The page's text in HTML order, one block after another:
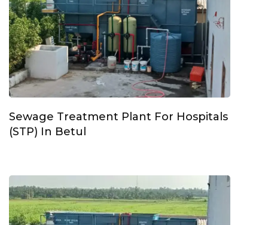
Sewage Treatment Plant For Hospitals
(STP) In Betul